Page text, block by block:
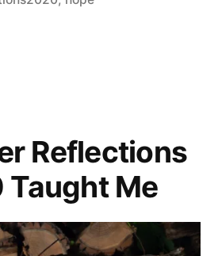
Reflections
Taught Me